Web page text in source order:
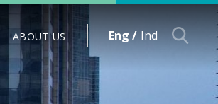
ABOUT US Eng / Ind